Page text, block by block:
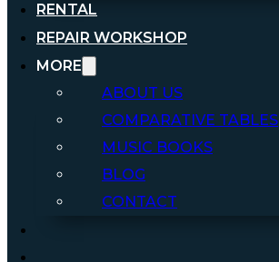
RENTAL
REPAIR WORKSHOP
MORE
ABOUT US
COMPARATIVE TABLES
MUSIC BOOKS
BLOG
CONTACT